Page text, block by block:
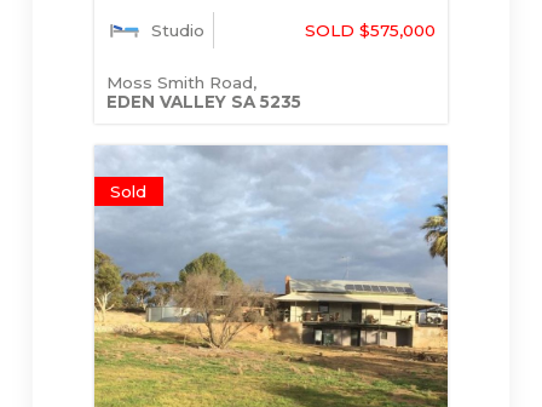
Studio SOLD $575,000
Moss Smith Road,
EDEN VALLEY SA 5235
Sold